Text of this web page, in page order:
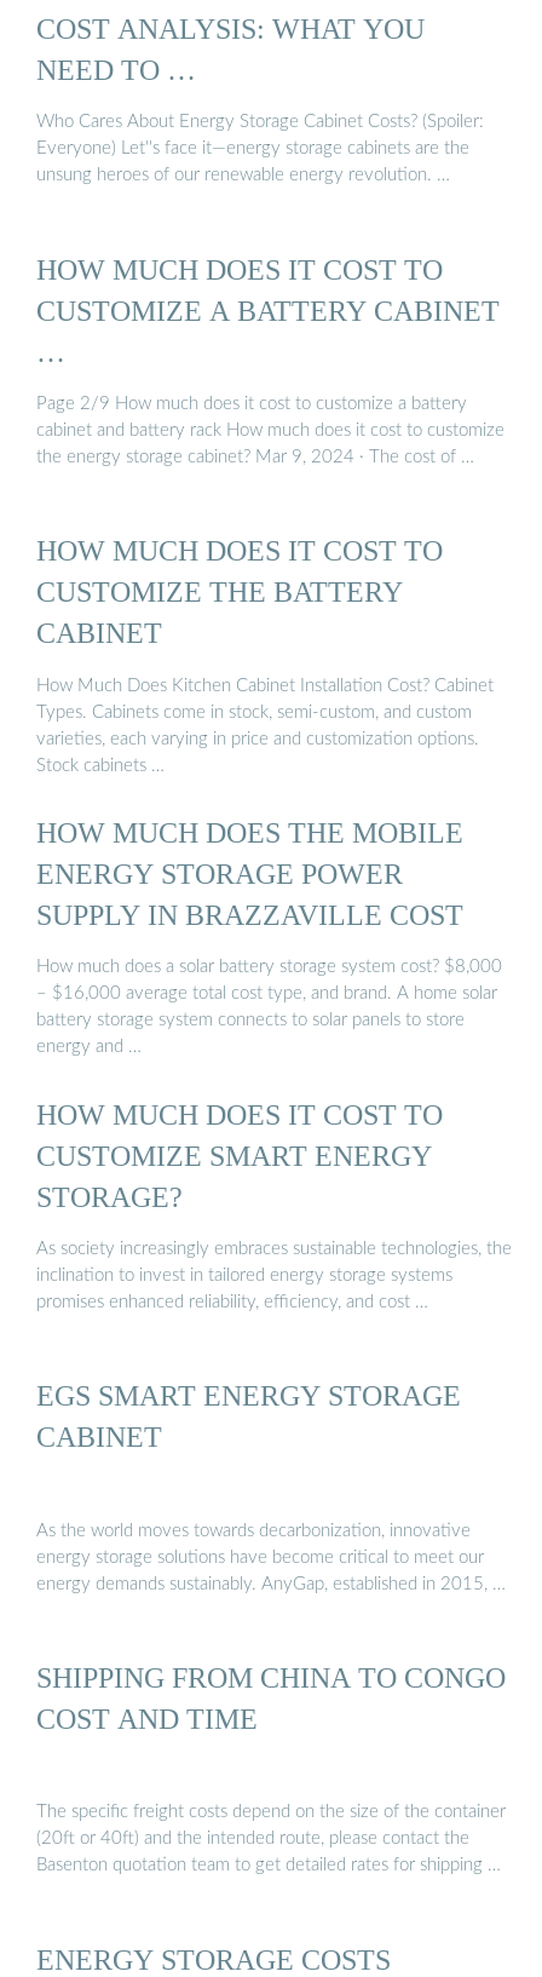
COST ANALYSIS: WHAT YOU
NEED TO …
Who Cares About Energy Storage Cabinet Costs? (Spoiler:
Everyone) Let''s face it—energy storage cabinets are the
unsung heroes of our renewable energy revolution. …
HOW MUCH DOES IT COST TO
CUSTOMIZE A BATTERY CABINET
…
Page 2/9 How much does it cost to customize a battery
cabinet and battery rack How much does it cost to customize
the energy storage cabinet? Mar 9, 2024 · The cost of …
HOW MUCH DOES IT COST TO
CUSTOMIZE THE BATTERY
CABINET
How Much Does Kitchen Cabinet Installation Cost? Cabinet
Types. Cabinets come in stock, semi-custom, and custom
varieties, each varying in price and customization options.
Stock cabinets …
HOW MUCH DOES THE MOBILE
ENERGY STORAGE POWER
SUPPLY IN BRAZZAVILLE COST
How much does a solar battery storage system cost? $8,000
– $16,000 average total cost type, and brand. A home solar
battery storage system connects to solar panels to store
energy and …
HOW MUCH DOES IT COST TO
CUSTOMIZE SMART ENERGY
STORAGE?
As society increasingly embraces sustainable technologies, the
inclination to invest in tailored energy storage systems
promises enhanced reliability, efficiency, and cost …
EGS SMART ENERGY STORAGE
CABINET
As the world moves towards decarbonization, innovative
energy storage solutions have become critical to meet our
energy demands sustainably. AnyGap, established in 2015, …
SHIPPING FROM CHINA TO CONGO
COST AND TIME
The specific freight costs depend on the size of the container
(20ft or 40ft) and the intended route, please contact the
Basenton quotation team to get detailed rates for shipping …
ENERGY STORAGE COSTS